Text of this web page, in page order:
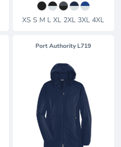
XS S M L XL 2XL 3XL 4XL
Port Authority L719